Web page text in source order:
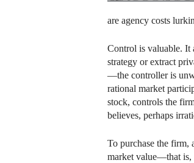
are agency costs
Control is valuable. It
strategy or extract
—the controller is
rational market
stock, controls the
believes, perhaps
To purchase the firm,
market value—that is,